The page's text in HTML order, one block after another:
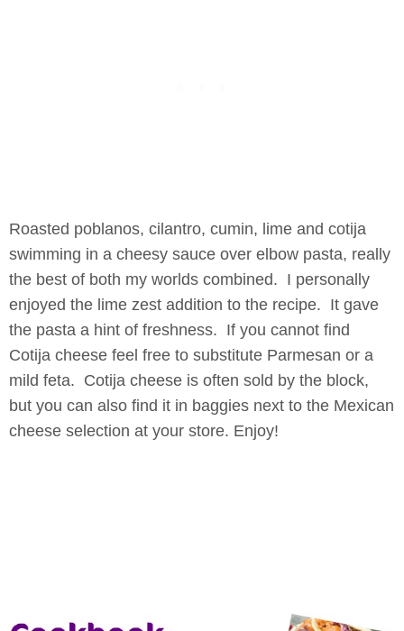
Roasted poblanos, cilantro, cumin, lime and cotija
swimming in a cheesy sauce over elbow pasta, really
the best of both my worlds combined. I personally
enjoyed the lime zest addition to the recipe. It gave
the pasta a hint of freshness. If you cannot find
Cotija cheese feel free to substitute Parmesan or a
mild feta. Cotija cheese is often sold by the block,
but you can also find it in baggies next to the Mexican
cheese selection at your store. Enjoy!